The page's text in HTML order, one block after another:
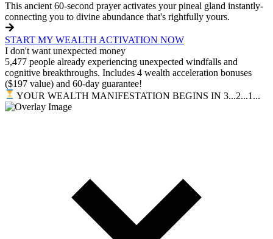
This ancient 60-second prayer activates your pineal gland instantly-
connecting you to divine abundance that's rightfully yours.
START MY WEALTH ACTIVATION NOW
I don't want unexpected money
5,477 people already experiencing unexpected windfalls and
cognitive breakthroughs. Includes 4 wealth acceleration bonuses
($197 value) and 60-day guarantee!
YOUR WEALTH MANIFESTATION BEGINS IN 3...2...1...